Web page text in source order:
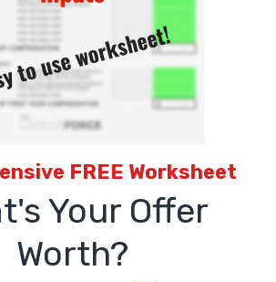
FREE Worksheet
Your Offer
Worth?